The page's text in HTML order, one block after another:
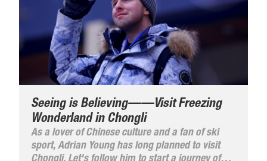
Seeing is Believing——Visit Freezing
Wonderland in Chongli
As a lover of Chinese culture and a fan of ski
sport, Adrian Young has long planned to visit